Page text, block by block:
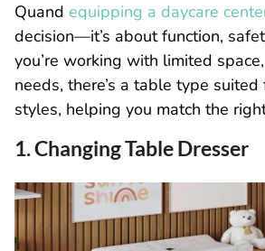
Quand equipping a daycare
decision—it’s about function,
you’re working with limited
needs, there’s a table type
styles, helping you match the
1. Changing Table Dresser